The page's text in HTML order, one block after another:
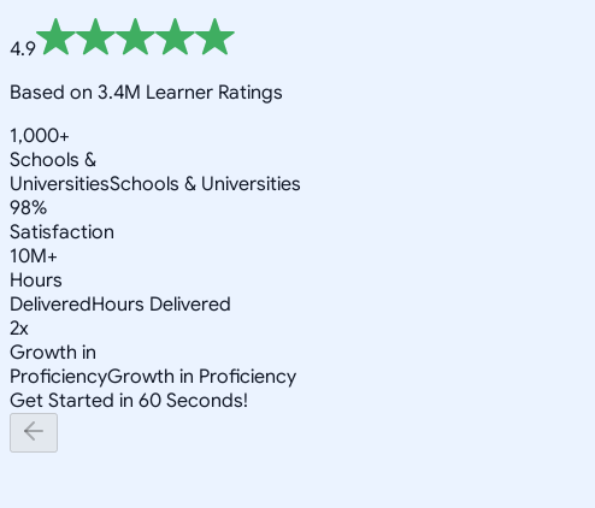
4.9
Based on 3.4M Learner Ratings
1,000+
Schools &
UniversitiesSchools & Universities
98%
Satisfaction
10M+
Hours
DeliveredHours Delivered
2x
Growth in
ProficiencyGrowth in Proficiency
Get Started in 60 Seconds!